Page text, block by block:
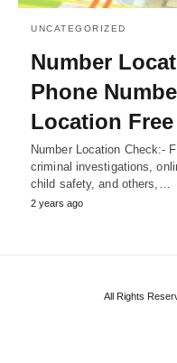
UNCATEGORIZED
Number
Phone
Location Free
Number Location Check:-
criminal investigations,
child safety, and others,…
2 years ago
All Rights